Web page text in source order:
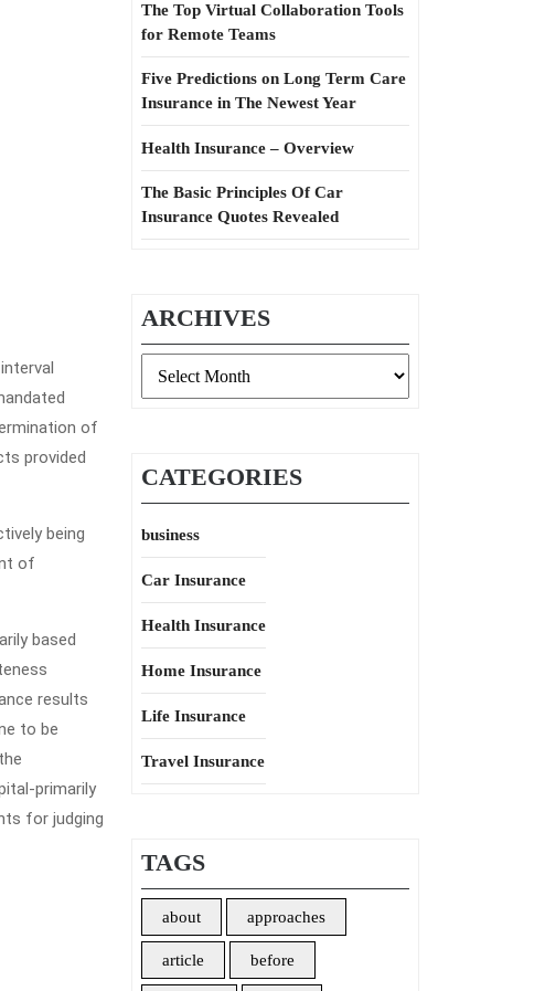
of
provided
being
of
based
results
to be
primarily
for judging
The Top Virtual Collaboration Tools
for Remote Teams
Five Predictions on Long Term Care
Insurance in The Newest Year
Health Insurance – Overview
The Basic Principles Of Car
Insurance Quotes Revealed
ARCHIVES
CATEGORIES
business
Car Insurance
Health Insurance
Home Insurance
Life Insurance
Travel Insurance
TAGS
about approaches
article before